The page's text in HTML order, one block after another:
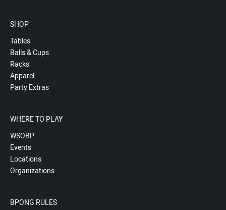
SHOP
Tables
Balls & Cups
Racks
Apparel
Party Extras
WHERE TO PLAY
WSOBP
Events
Locations
Organizations
BPONG RULES